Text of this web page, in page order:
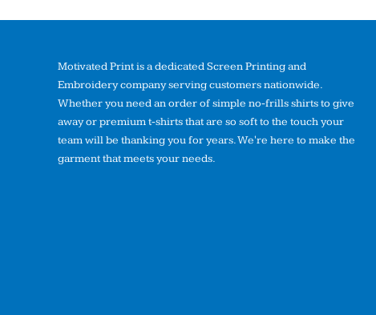
Motivated Print is a dedicated Screen Printing and
Embroidery company serving customers nationwide.
Whether you need an order of simple no-frills shirts to give
away or premium t-shirts that are so soft to the touch your
team will be thanking you for years. We're here to make the
garment that meets your needs.